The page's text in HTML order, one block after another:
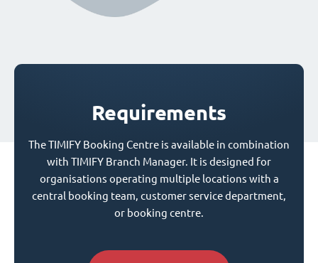
Requirements
The TIMIFY Booking Centre is available in combination
with TIMIFY Branch Manager. It is designed for
organisations operating multiple locations with a
central booking team, customer service department,
or booking centre.